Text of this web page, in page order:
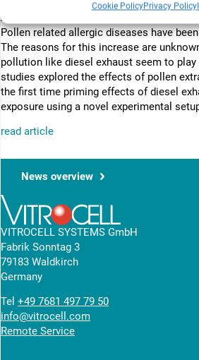
Cookie PolicyPrivacy Policy
Abstract
Pollen related allergic diseases have
The reasons for this increase are
pollution like diesel exhaust seem to play
studies explored the effects of pollen
the first time priming effects of diesel
exposure using a novel experimental
read article
News overview
VITROCELL SYSTEMS GmbH
Fabrik Sonntag 3
79183 Waldkirch
Germany
Tel +49 7681 497 79 50
info@vitrocell.com
Remote Service